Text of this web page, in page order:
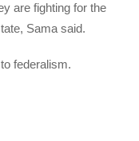
are fighting for the
Sama said.
federalism.